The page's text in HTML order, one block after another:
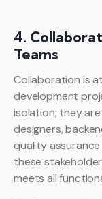
4.
Teams
Collaboration is
development
isolation; they
designers,
quality
these
meets all